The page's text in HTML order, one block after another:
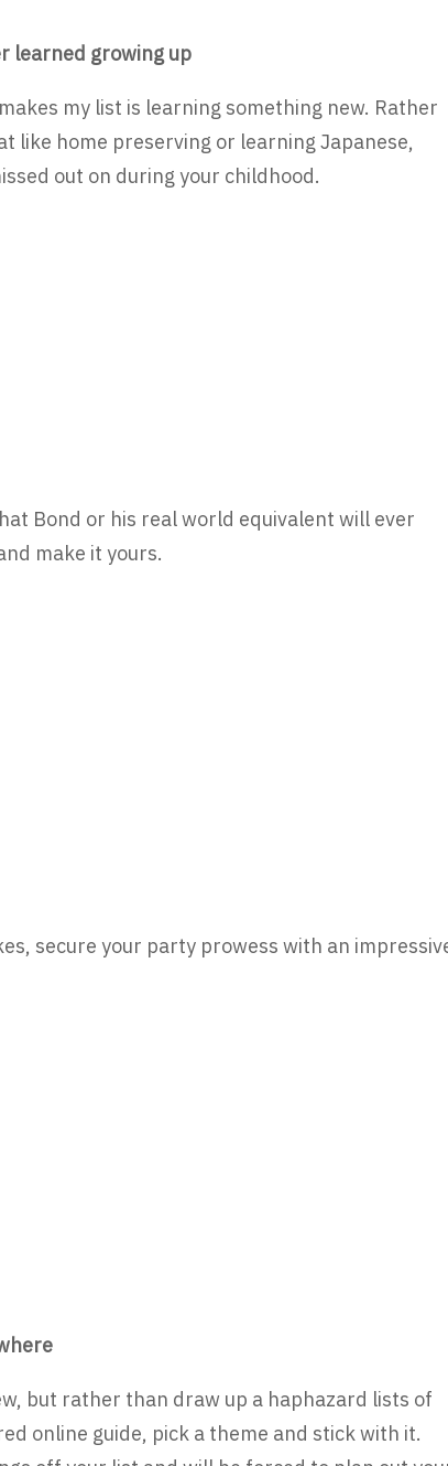
learned growing up
my list is learning something new. Rather
like home preserving or learning Japanese,
out on during your childhood.
Bond or his real world equivalent will ever
make it yours.
secure your party prowess with an
but rather than draw up a haphazard lists of
online guide, pick a theme and stick with it.